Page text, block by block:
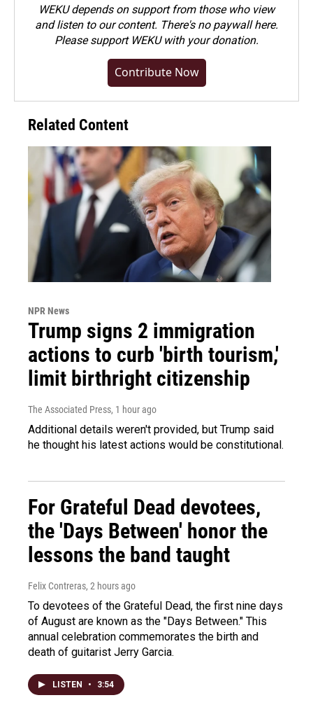
WEKU depends on support from those who view
and listen to our content. There's no paywall here.
Pleasesupport WEKU with your donation.
Contribute Now
Related Content
NPR News
Trump signs 2 immigration
actions to curb 'birth tourism,'
limit birthright citizenship
The Associated Press, 1 hour ago
Additional details weren't provided, but Trump said
he thought his latest actions would be constitutional.
For Grateful Dead devotees,
the 'Days Between' honor the
lessons the band taught
Felix Contreras, 2 hours ago
To devotees of the Grateful Dead, the first nine days
of August are known as the "Days Between." This
annual celebration commemorates the birth and
death of guitarist Jerry Garcia.
LISTEN • 3:54